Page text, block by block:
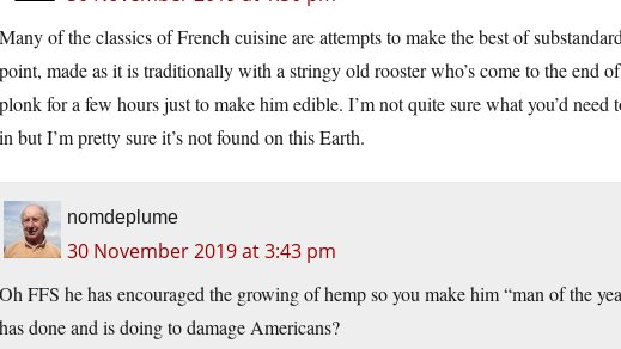
Many of the classics of French cuisine are attempts to make the best of
point, made as it is traditionally with a stringy old rooster who’s come to the end
plonk for a few hours just to make him edible. I’m not quite sure what you’d
in but I’m pretty sure it’s not found on this Earth.
nomdeplume
30 November 2019 at 3:43 pm
Oh FFS he has encouraged the growing of hemp so you make him “man of the
has done and is doing to damage Americans?